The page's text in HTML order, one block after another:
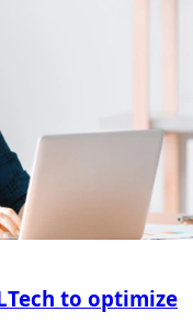
to optimize